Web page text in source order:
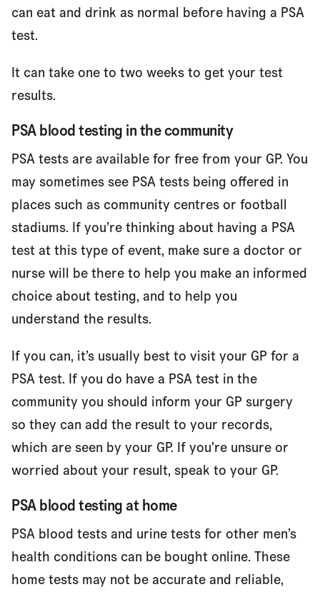
can eat and drink as normal before having a PSA
test.
It can take one to two weeks to get your test
results.
PSA blood testing in the community
PSA tests are available for free from your GP. You
may sometimes see PSA tests being offered in
places such as community centres or football
stadiums. If you’re thinking about having a PSA
test at this type of event, make sure a doctor or
nurse will be there to help you make an informed
choice about testing, and to help you
understand the results.
If you can, it’s usually best to visit your GP for a
PSA test. If you do have a PSA test in the
community you should inform your GP surgery
so they can add the result to your records,
which are seen by your GP. If you’re unsure or
worried about your result, speak to your GP.
PSA blood testing at home
PSA blood tests and urine tests for other men’s
health conditions can be bought online. These
home tests may not be accurate and reliable,